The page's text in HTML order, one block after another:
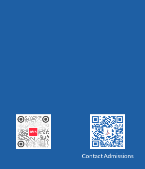
Contact Admissions